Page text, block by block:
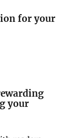
for your
your